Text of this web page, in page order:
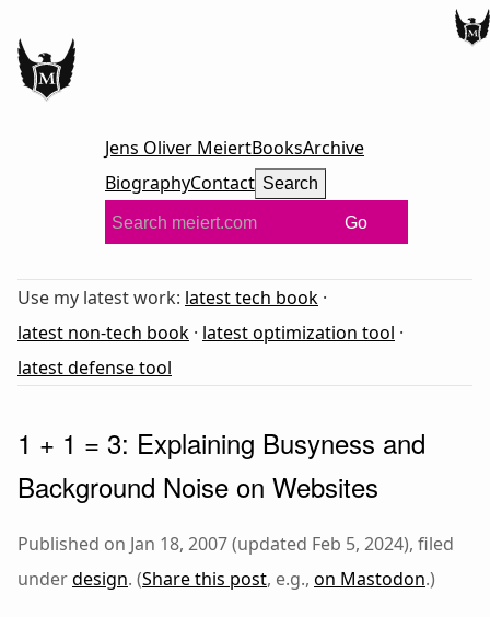
Jens Oliver MeiertBooksArchive
BiographyContact Search
Go
Use my latest work: latest tech book ·
latest non-tech book · latest optimization tool ·
latest defense tool
1 + 1 = 3: Explaining Busyness and
Background Noise on Websites
Published on Jan 18, 2007 (updated Feb 5, 2024), filed
underdesign. (Share this post, e.g., on Mastodon.)